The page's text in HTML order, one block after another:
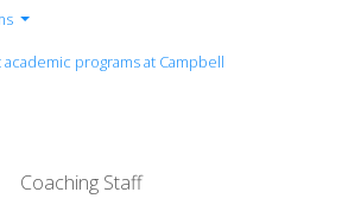
Engineering & Math
& Human Sciences
programs at Campbell
Coaching Staff